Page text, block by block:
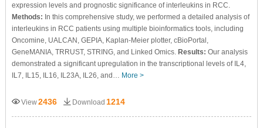
expression levels and prognostic significance of interleukins in RCC.
Methods: In this comprehensive study, we performed a detailed analysis of
interleukins in RCC patients using multiple bioinformatics tools, including
Oncomine, UALCAN, GEPIA, Kaplan-Meier plotter, cBioPortal,
GeneMANIA, TRRUST, STRING, and Linked Omics. Results: Our analysis
demonstrated a significant upregulation in the transcriptional levels of IL4,
IL7, IL15, IL16, IL23A, IL26, and… More >
View2436 Download 1214